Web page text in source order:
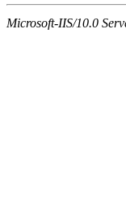
Microsoft-IIS/10.0